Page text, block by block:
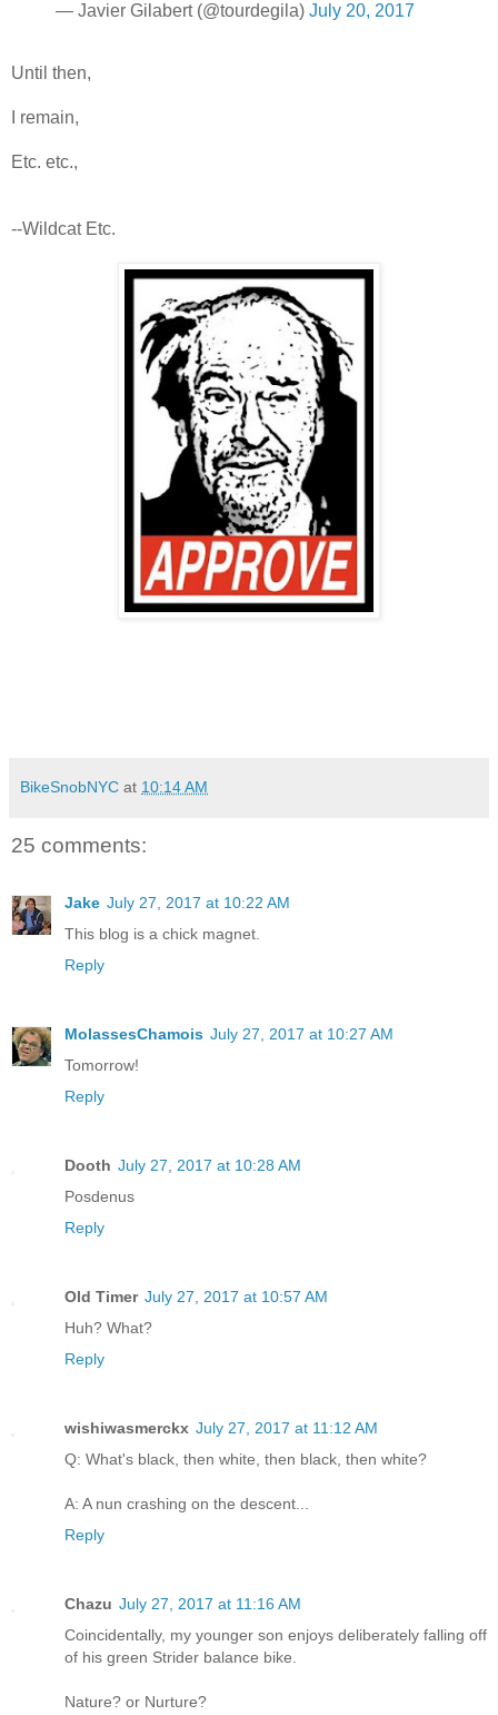
— Javier Gilabert (@tourdegila) July 20, 2017
Until then,
I remain,
Etc. etc.,
--Wildcat Etc.
BikeSnobNYC at 10:14 AM
25 comments:
Jake July 27, 2017 at 10:22 AM
This blog is a chick magnet.
Reply
MolassesChamois July 27, 2017 at 10:27 AM
Tomorrow!
Reply
Dooth July 27, 2017 at 10:28 AM
Posdenus
Reply
Old Timer July 27, 2017 at 10:57 AM
Huh? What?
Reply
wishiwasmerckx July 27, 2017 at 11:12 AM
Q: What's black, then white, then black, then white?
A: A nun crashing on the descent...
Reply
Chazu July 27, 2017 at 11:16 AM
Coincidentally, my younger son enjoys deliberately falling off
of his green Strider balance bike.
Nature? or Nurture?